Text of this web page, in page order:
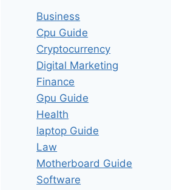
Business
Cpu Guide
Cryptocurrency
Digital Marketing
Finance
Gpu Guide
Health
laptop Guide
Law
Motherboard Guide
Software